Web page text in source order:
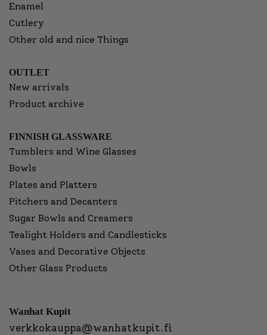
Enamel
Cutlery
Other old and nice Things
OUTLET
New arrivals
Product archive
FINNISH GLASSWARE
Tumblers and Wine Glasses
Bowls
Plates and Platters
Pitchers and Decanters
Sugar Bowls and Creamers
Tealight Holders and Candlesticks
Vases and Decorative Objects
Other Glass Products
Wanhat Kupit
verkkokauppa@wanhatkupit.fi